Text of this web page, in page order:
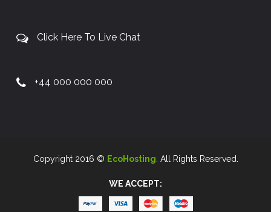
Click Here To Live Chat
+44 000 000 000
Copyright 2016 © EcoHosting . All Rights Reserved.
WE ACCEPT: